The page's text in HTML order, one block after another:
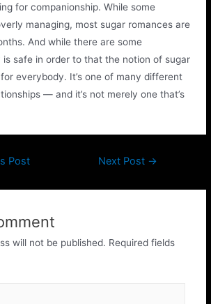
for companionship. While some
managing, most sugar romances are
And while there are some
safe in order to that the notion of sugar
everybody. It’s one of many different
— and it’s not merely one that’s
Post Next Post →
will not be published. Required fields